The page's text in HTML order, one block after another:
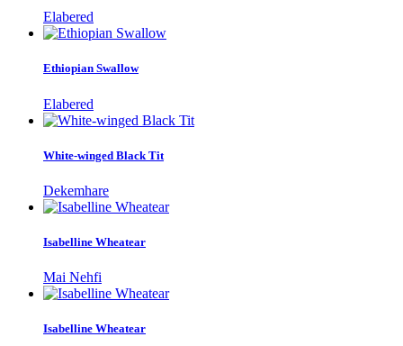
Elabered
Ethiopian Swallow
Elabered
White-winged Black Tit
Dekemhare
Isabelline Wheatear
Mai Nehfi
Isabelline Wheatear